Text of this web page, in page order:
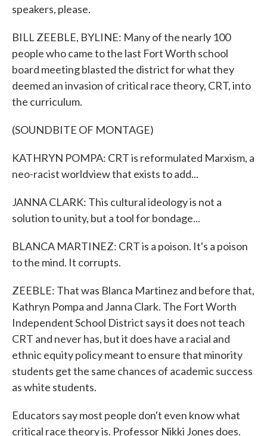
speakers, please.
BILL ZEEBLE, BYLINE: Many of the nearly 100
people who came to the last Fort Worth school
board meeting blasted the district for what they
deemed an invasion of critical race theory, CRT, into
the curriculum.
(SOUNDBITE OF MONTAGE)
KATHRYN POMPA: CRT is reformulated Marxism, a
neo-racist worldview that exists to add...
JANNA CLARK: This cultural ideology is not a
solution to unity, but a tool for bondage...
BLANCA MARTINEZ: CRT is a poison. It's a poison
to the mind. It corrupts.
ZEEBLE: That was Blanca Martinez and before that,
Kathryn Pompa and Janna Clark. The Fort Worth
Independent School District says it does not teach
CRT and never has, but it does have a racial and
ethnic equity policy meant to ensure that minority
students get the same chances of academic success
as white students.
Educators say most people don't even know what
critical race theory is. Professor Nikki Jones does.